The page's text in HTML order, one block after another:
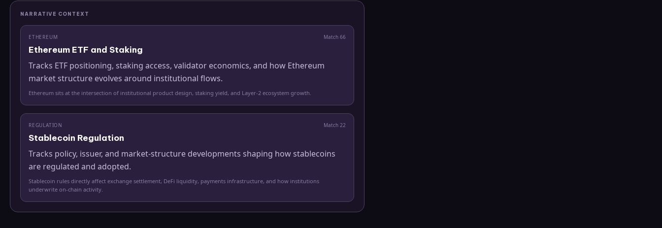
NARRATIVE CONTEXT
ETHEREUM Match 66
Ethereum ETF and Staking
Tracks ETF positioning, staking access, validator economics, and how Ethereum
market structure evolves around institutional flows.
Ethereum sits at the intersection of institutional product design, staking yield, and Layer-2 ecosystem growth.
REGULATION Match 22
Stablecoin Regulation
Tracks policy, issuer, and market-structure developments shaping how stablecoins
are regulated and adopted.
Stablecoin rules directly affect exchange settlement, DeFi liquidity, payments infrastructure, and how institutions
underwrite on-chain activity.